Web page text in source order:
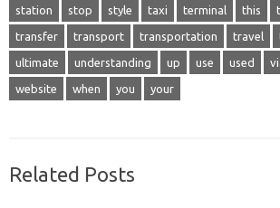
station stop style taxi terminal this
transfer transport transportation travel
ultimate understanding up use used
website when you your
Related Posts